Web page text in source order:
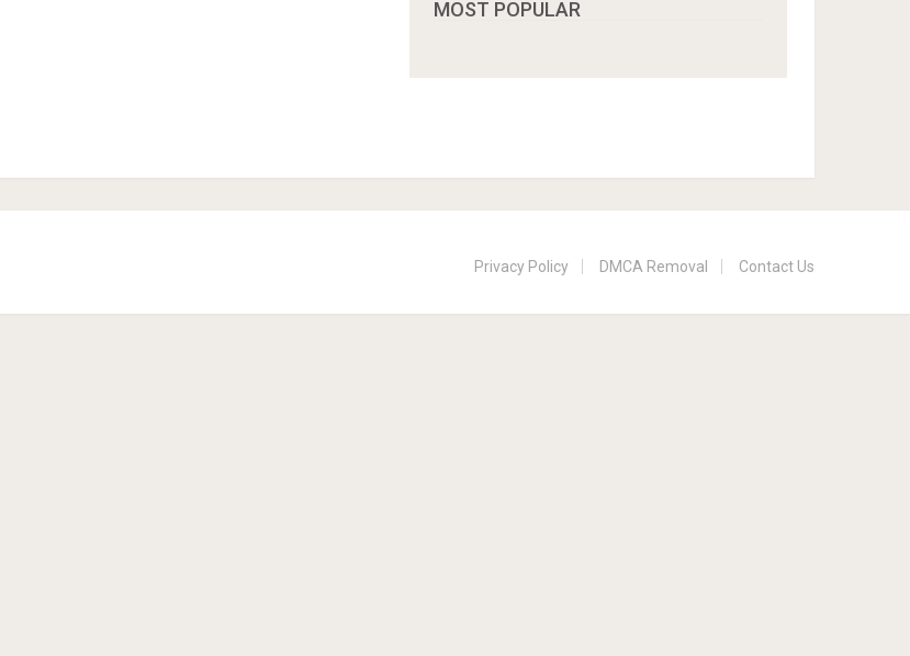
MOST POPULAR
Privacy Policy DMCA Removal Contact Us